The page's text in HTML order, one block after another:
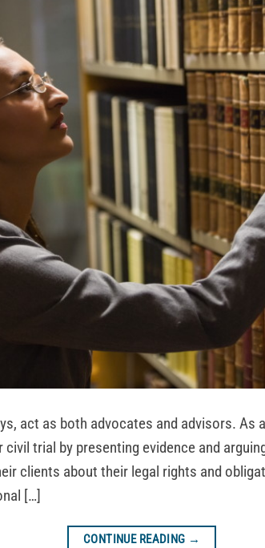
act as both advocates and advisors. As
trial by presenting evidence and
clients about their legal rights and
[…]
CONTINUE READING →